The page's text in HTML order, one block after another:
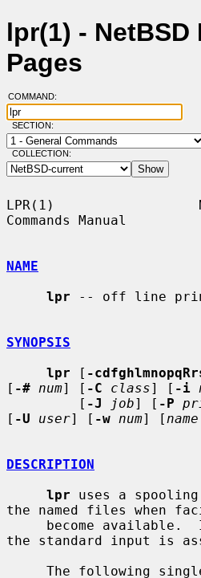
lpr(1) - NetBSD
Pages
COMMAND:
SECTION:
COLLECTION:
LPR(1)
Commands Manual
NAME
lpr -- off line
SYNOPSIS
lpr [ -
[ -# num] [ -C class] [ -i
         [
-J job] [ -P
[ -U user] [ -w num] [
DESCRIPTION
lpr uses a
the named files when
the standard input is